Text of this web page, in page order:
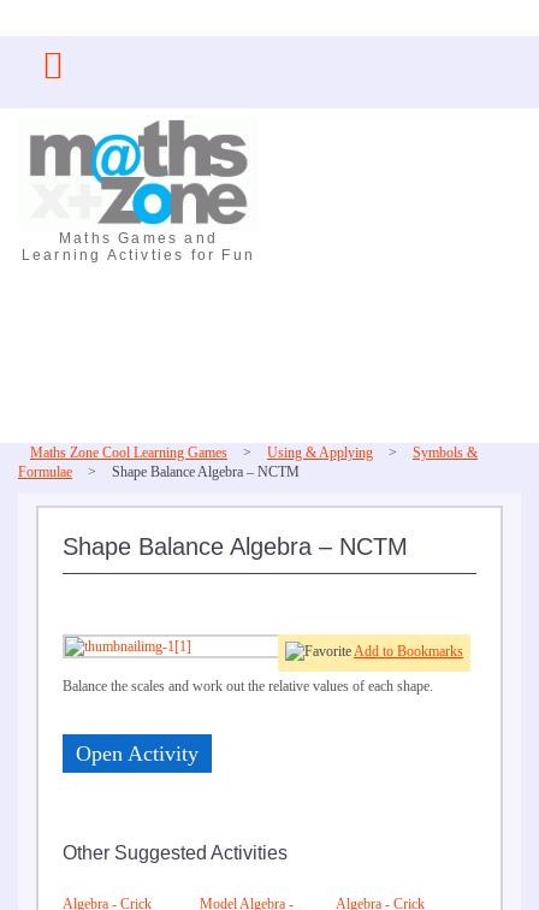
content
Maths Games and
Learning Activties for Fun
Maths Zone Cool Learning Games > Using & Applying >
Symbols &
Formulae
> Shape Balance Algebra – NCTM
Shape Balance Algebra – NCTM
Add to Bookmarks
Balance the scales and work out the relative values of each shape.
Open Activity
Other Suggested Activities
Algebra - Crick
Model Algebra -
Algebra - Crick